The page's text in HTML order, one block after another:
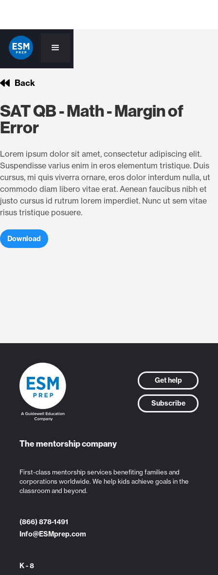
Back
SAT QB - Math - Margin of
Error
Lorem ipsum dolor sit amet, consectetur adipiscing elit.
Suspendisse varius enim in eros elementum tristique. Duis
cursus, mi quis viverra ornare, eros dolor interdum nulla, ut
commodo diam libero vitae erat. Aenean faucibus nibh et
justo cursus id rutrum lorem imperdiet. Nunc ut sem vitae
risus tristique posuere.
Download
Get help
Subscribe
The mentorship company
First-class mentorship services benefiting families and
corporations worldwide. We help kids achieve goals in the
classroom and beyond.
(866) 878-1491
Info@ESMprep.com
K - 8